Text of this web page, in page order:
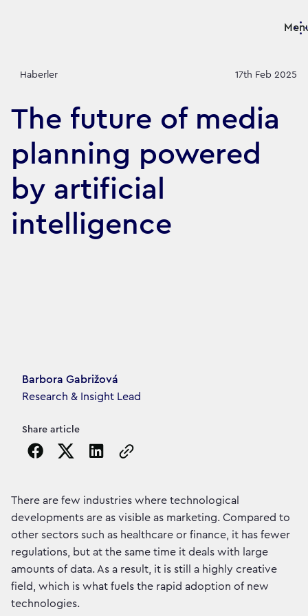
Haberler 17th Feb 2025
The future of media
planning powered
by artificial
intelligence
Article's author
Barbora Gabrižová
Research & Insight Lead
Share article
Copy the page URL to clipboard
There are few industries where technological
developments are as visible as marketing. Compared to
other sectors such as healthcare or finance, it has fewer
regulations, but at the same time it deals with large
amounts of data. As a result, it is still a highly creative
field, which is what fuels the rapid adoption of new
technologies.